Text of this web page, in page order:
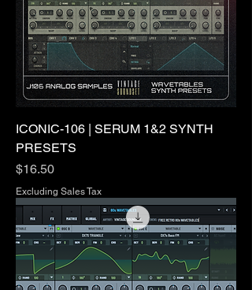
ICONIC-106 | SERUM 1&2 SYNTH
PRESETS
Price
$16.50
Excluding Sales Tax